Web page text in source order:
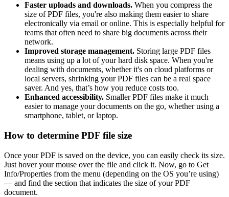
Faster uploads and downloads. When you compress the
size of PDF files, you're also making them easier to share
electronically via email or online. This is especially helpful for
teams that often need to share big documents across their
network.
Improved storage management. Storing large PDF files
means using up a lot of your hard disk space. When you're
dealing with documents, whether it's on cloud platforms or
local servers, shrinking your PDF files can be a real space
saver. And yes, that’s how you reduce costs too.
Enhanced accessibility. Smaller PDF files make it much
easier to manage your documents on the go, whether using a
smartphone, tablet, or laptop.
How to determine PDF file size
Once your PDF is saved on the device, you can easily check its size.
Just hover your mouse over the file and click it. Now, go to Get
Info/Properties from the menu (depending on the OS you’re using)
— and find the section that indicates the size of your PDF
document.